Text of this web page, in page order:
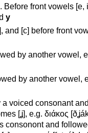
Before front vowels [e,
y
and [c] before front
by another vowel,
by another vowel,
voiced consonant
[ʝ], e.g. διάκος
consonont and